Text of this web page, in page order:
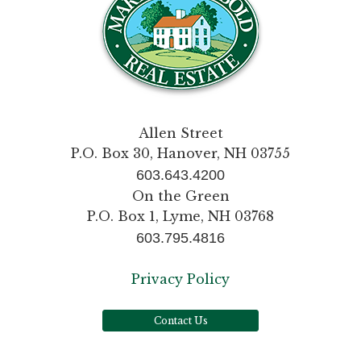
Allen Street
P.O. Box 30, Hanover, NH 03755
603.643.4200
On the Green
P.O. Box 1, Lyme, NH 03768
603.795.4816
Privacy Policy
Contact Us